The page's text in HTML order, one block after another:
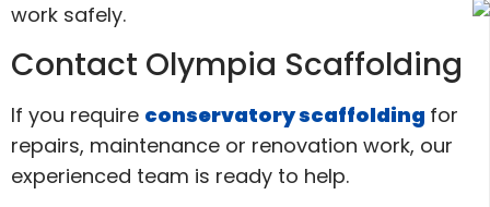
work safely.
Contact Olympia Scaffolding
If you require conservatory scaffolding for
repairs, maintenance or renovation work, our
experienced team is ready to help.